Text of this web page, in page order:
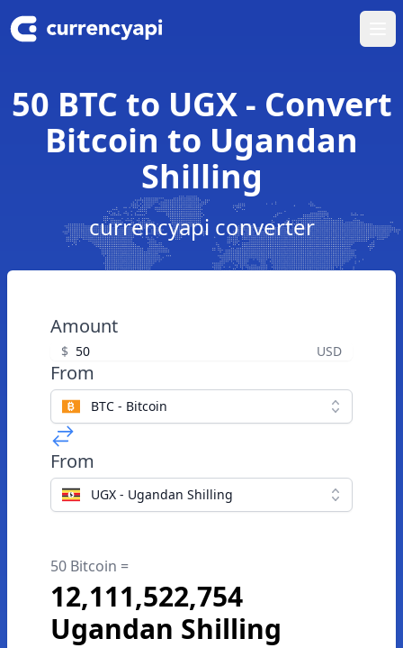
50 BTC to UGX - Convert
Bitcoin to Ugandan
Shilling
currencyapi converter
Amount
$ USD
From
BTC - Bitcoin
From
UGX - Ugandan Shilling
50 Bitcoin =
12,111,522,754
Ugandan Shilling